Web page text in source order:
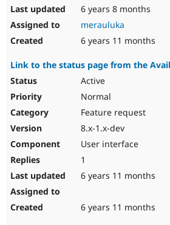
6 years 8 months
merauluka
6 years 11 months
Link to the status page from the
Active
Normal
Feature request
8.x-1.x-dev
User interface
1
6 years 11 months
6 years 11 months